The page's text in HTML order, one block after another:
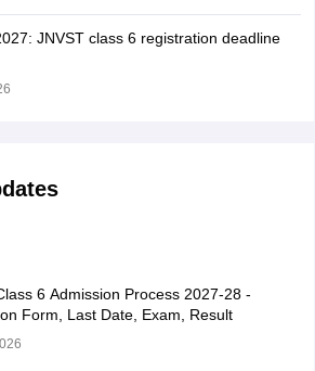
JNVST class 6 registration deadline
6 Admission Process 2027-28 -
Form, Last Date, Exam, Result